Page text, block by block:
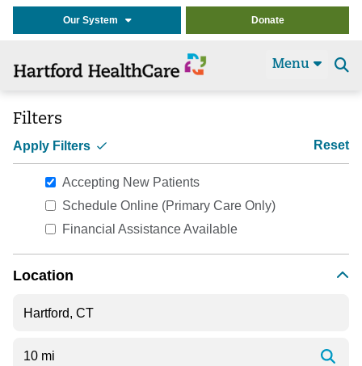
Our System Donate
Menu
Filters
Apply Filters Reset
Accepting New Patients
Schedule Online (Primary Care Only)
Financial Assistance Available
Location